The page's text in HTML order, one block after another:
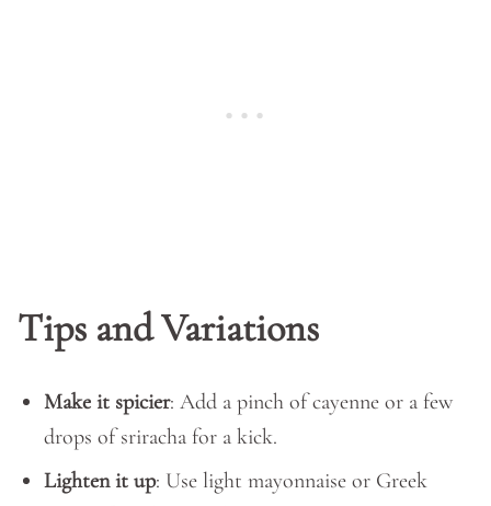
Tips and Variations
Make it spicier: Add a pinch of cayenne or a few
drops of sriracha for a kick.
Lighten it up: Use light mayonnaise or Greek